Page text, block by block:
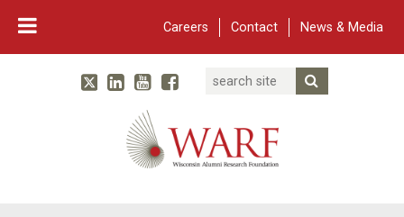
Careers Contact News & Media
Main Navigation
WARF
TwitterLinked In
YouTube
Facebook
Search